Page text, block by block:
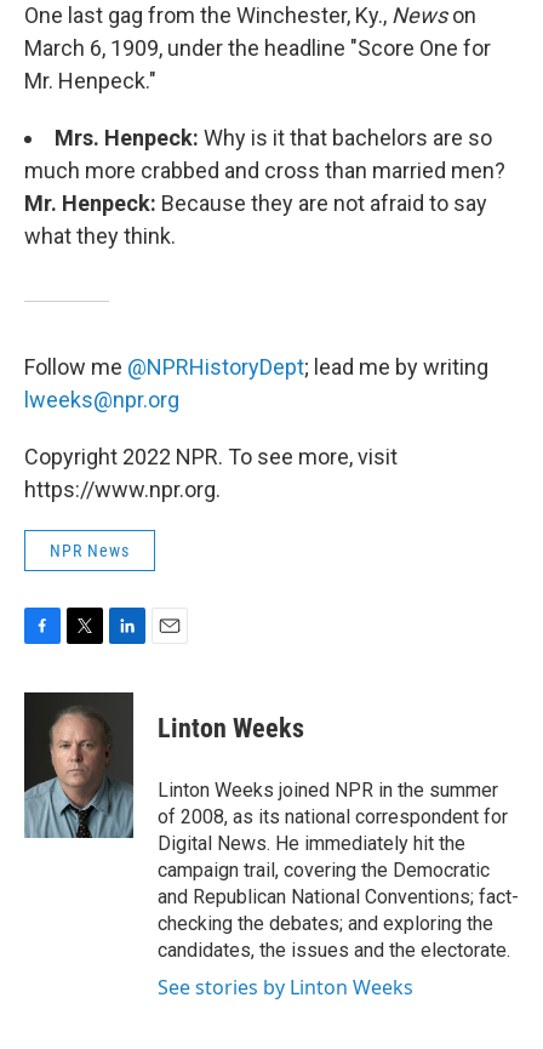
One last gag from the Winchester, Ky., Newson
March 6, 1909, under the headline "Score One for
Mr. Henpeck."
Mrs. Henpeck: Why is it that bachelors are so
much more crabbed and cross than married men?
Mr. Henpeck: Because they are not afraid to say
what they think.
Follow me @NPRHistoryDept; lead me by writing
lweeks@npr.org
Copyright 2022 NPR. To see more, visit
https://www.npr.org.
NPR News
c
o
k
i
t
t
e
r
n
e
d
I
n
Linton Weeks
Linton Weeks joined NPR in the summer
of 2008, as its national correspondent for
Digital News. He immediately hit the
campaign trail, covering the Democratic
and Republican National Conventions; fact-
checking the debates; and exploring the
candidates, the issues and the electorate.
See stories by Linton Weeks